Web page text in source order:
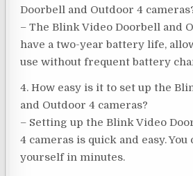
Doorbell and Outdoor 4
– The Blink Video Doorbell and
have a two-year battery life,
use without frequent battery
4. How easy is it to set up the
and Outdoor 4 cameras?
– Setting up the Blink Video
4 cameras is quick and easy.
yourself in minutes.